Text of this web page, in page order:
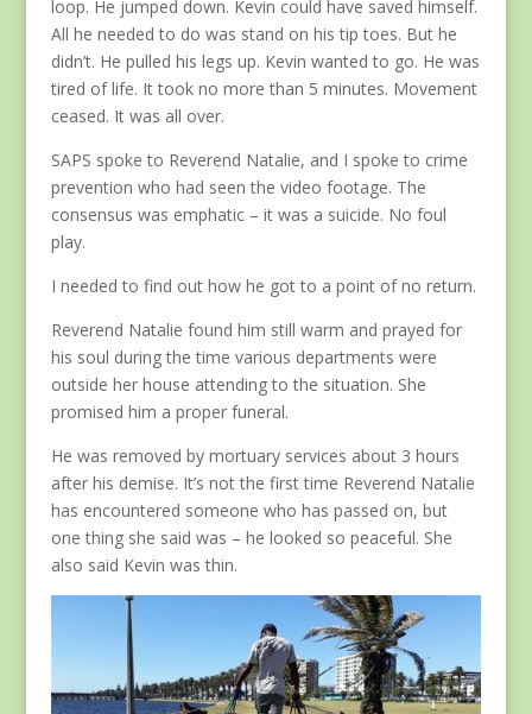
loop. He jumped down. Kevin could have saved himself.
All he needed to do was stand on his tip toes. But he
didn’t. He pulled his legs up. Kevin wanted to go. He was
tired of life. It took no more than 5 minutes. Movement
ceased. It was all over.
SAPS spoke to Reverend Natalie, and I spoke to crime
prevention who had seen the video footage. The
consensus was emphatic – it was a suicide. No foul
play.
I needed to find out how he got to a point of no return.
Reverend Natalie found him still warm and prayed for
his soul during the time various departments were
outside her house attending to the situation. She
promised him a proper funeral.
He was removed by mortuary services about 3 hours
after his demise. It’s not the first time Reverend Natalie
has encountered someone who has passed on, but
one thing she said was – he looked so peaceful. She
also said Kevin was thin.